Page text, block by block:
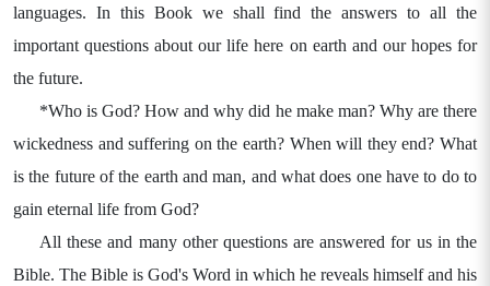
languages. In this Book we shall find the answers to all the
important questions about our life here on earth and our hopes for
the future.
*Who is God? How and why did he make man? Why are there
wickedness and suffering on the earth? When will they end? What
is the future of the earth and man, and what does one have to do to
gain eternal life from God?
All these and many other questions are answered for us in the
Bible. The Bible is God's Word in which he reveals himself and his